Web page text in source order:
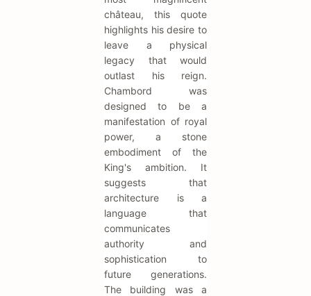
château, this quote
highlights his desire to
leave a physical
legacy that would
outlast his reign.
Chambord was
designed to be a
manifestation of royal
power, a stone
embodiment of the
King's ambition. It
suggests that
architecture is a
language that
communicates
authority and
sophistication to
future generations.
The building was a